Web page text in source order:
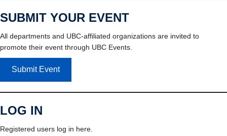
SUBMIT YOUR EVENT
All departments and UBC-affiliated organizations are invited to
promote their event through UBC Events.
Submit Event
LOG IN
Registered users log in here.